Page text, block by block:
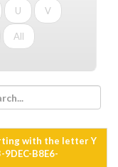
U V
All
with the letter Y
B8E6-